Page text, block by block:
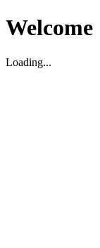
Welcome
Loading...